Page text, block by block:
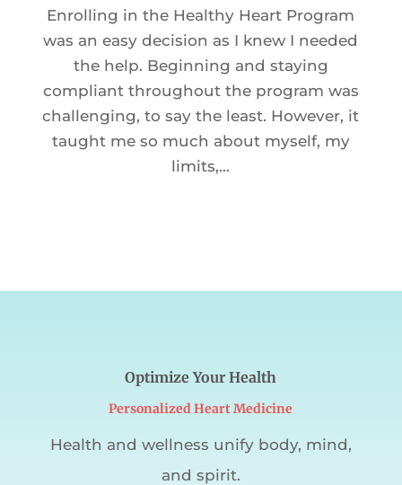
Enrolling in the Healthy Heart Program
was an easy decision as I knew I needed
the help. Beginning and staying
compliant throughout the program was
challenging, to say the least. However, it
taught me so much about myself, my
limits,...
Optimize Your Health
Personalized Heart Medicine
Health and wellness unify body, mind,
and spirit.